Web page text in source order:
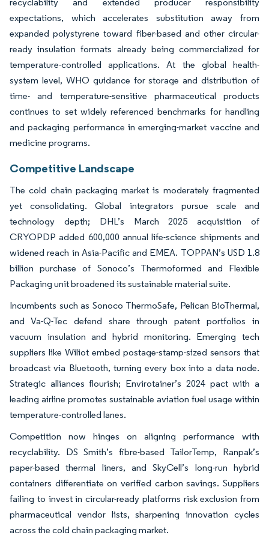
expectations, which accelerates substitution away from
expanded polystyrene toward fiber-based and other circular-
ready insulation formats already being commercialized for
temperature-controlled applications. At the global health-
system level, WHO guidance for storage and distribution of
time- and temperature-sensitive pharmaceutical products
continues to set widely referenced benchmarks for handling
and packaging performance in emerging-market vaccine and
medicine programs.
Competitive Landscape
The cold chain packaging market is moderately fragmented
yet consolidating. Global integrators pursue scale and
technology depth; DHL’s March 2025 acquisition of
CRYOPDP added 600,000 annual life-science shipments and
widened reach in Asia-Pacific and EMEA. TOPPAN’s USD 1.8
billion purchase of Sonoco’s Thermoformed and Flexible
Packaging unit broadened its sustainable material suite.
Incumbents such as Sonoco ThermoSafe, Pelican BioThermal,
and Va-Q-Tec defend share through patent portfolios in
vacuum insulation and hybrid monitoring. Emerging tech
suppliers like Wiliot embed postage-stamp-sized sensors that
broadcast via Bluetooth, turning every box into a data node.
Strategic alliances flourish; Envirotainer’s 2024 pact with a
leading airline promotes sustainable aviation fuel usage within
temperature-controlled lanes.
Competition now hinges on aligning performance with
recyclability. DS Smith’s fibre-based TailorTemp, Ranpak’s
paper-based thermal liners, and SkyCell’s long-run hybrid
containers differentiate on verified carbon savings. Suppliers
failing to invest in circular-ready platforms risk exclusion from
pharmaceutical vendor lists, sharpening innovation cycles
across the cold chain packaging market.